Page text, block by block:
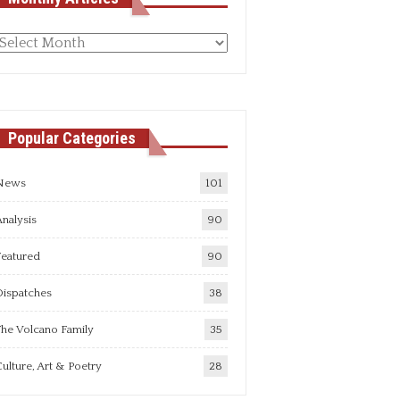
Monthly
Popular Categories
101
90
90
38
Volcano Family 35
Art & Poetry 28